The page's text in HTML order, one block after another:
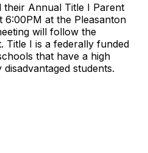
their Annual Title I Parent
6:00PM at the Pleasanton
will follow the
Title I is a federally funded
that have a high
students.